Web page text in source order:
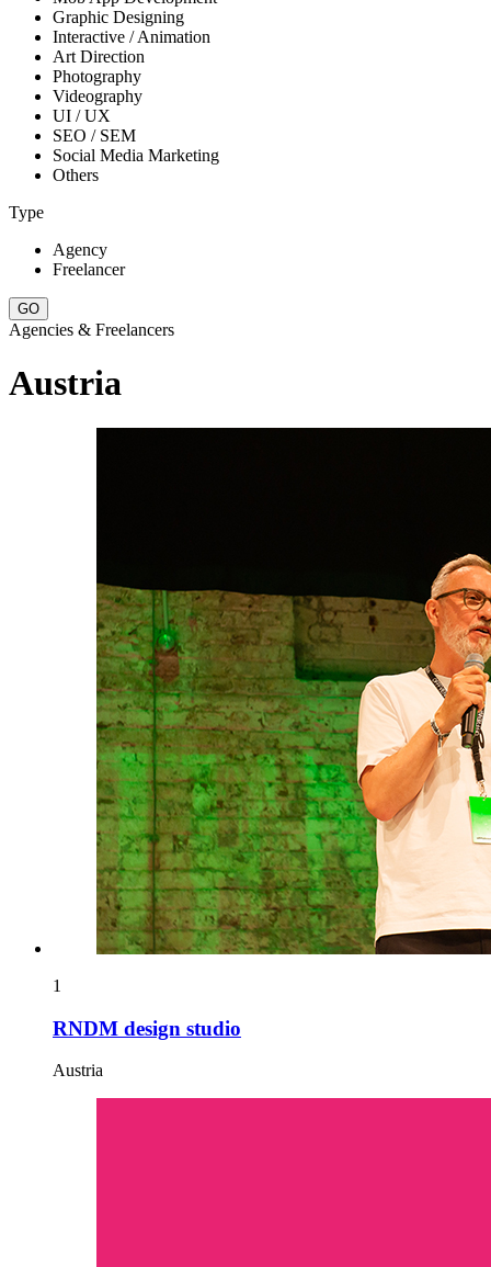
Graphic Designing
Interactive / Animation
Art Direction
Photography
Videography
UI / UX
SEO / SEM
Social Media Marketing
Others
Type
Agency
Freelancer
Agencies & Freelancers
Austria
1
RNDM design studio
Austria